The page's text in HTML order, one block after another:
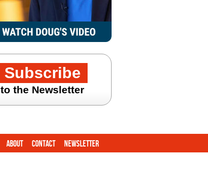
Subscribe
to the Newsletter
About Contact Newsletter